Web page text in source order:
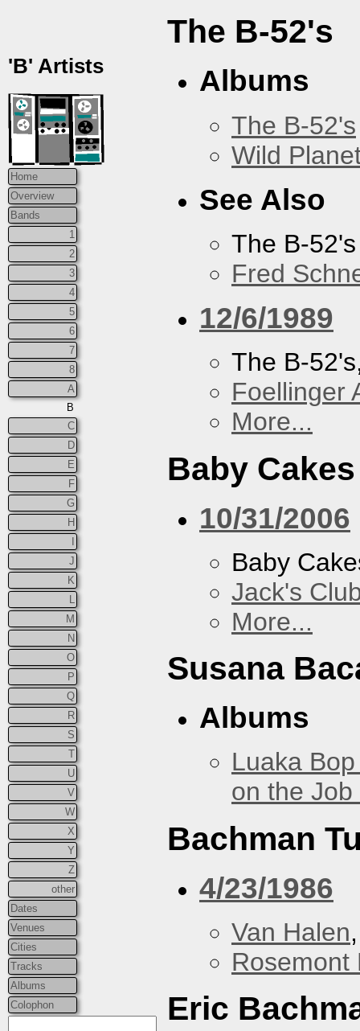
'B' Artists
Home
Overview
Bands
1
2
3
4
5
6
7
8
A
B
C
D
E
F
G
H
J
K
M
N
O
P
Q
R
S
T
U
V
W
X
Y
Z
other
Dates
Venues
Cities
Tracks
Albums
Colophon
The B-52's
Albums
The B-52's
Wild
See Also
The B-52's
Fred
12/6/1989
The B-
Foellinger
More...
Baby Cakes
10/31/2006
Baby
Jack's
More...
Susana
Albums
Luaka
on the
Bachman
4/23/1986
Van Halen
Rosemont
Eric